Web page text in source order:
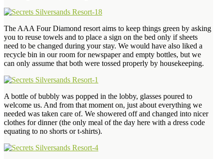
The AAA Four Diamond resort aims to keep things green by asking
you to reuse towels and to place a sign on the bed only if sheets
need to be changed during your stay. We would have also liked a
recycle bin in our room for newspaper and empty bottles, but we
can only assume that both were tossed properly by housekeeping.
A bottle of bubbly was popped in the lobby, glasses poured to
welcome us. And from that moment on, just about everything we
needed was taken care of. We showered off and changed into nicer
clothes for dinner (the only meal of the day here with a dress code
equating to no shorts or t-shirts).